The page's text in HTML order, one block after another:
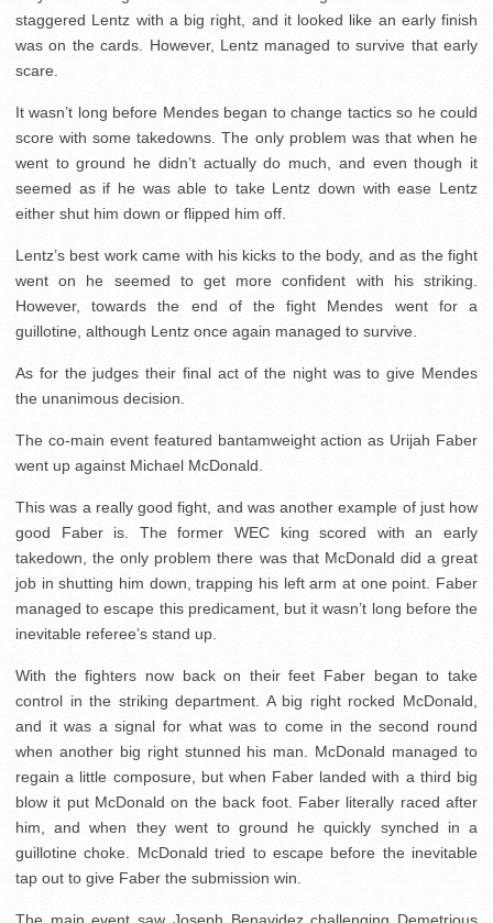
staggered Lentz with a big right, and it looked like an early finish
was on the cards. However, Lentz managed to survive that early
scare.
It wasn’t long before Mendes began to change tactics so he could
score with some takedowns. The only problem was that when he
went to ground he didn’t actually do much, and even though it
seemed as if he was able to take Lentz down with ease Lentz
either shut him down or flipped him off.
Lentz’s best work came with his kicks to the body, and as the fight
went on he seemed to get more confident with his striking.
However, towards the end of the fight Mendes went for a
guillotine, although Lentz once again managed to survive.
As for the judges their final act of the night was to give Mendes
the unanimous decision.
The co-main event featured bantamweight action as Urijah Faber
went up against Michael McDonald.
This was a really good fight, and was another example of just how
good Faber is. The former WEC king scored with an early
takedown, the only problem there was that McDonald did a great
job in shutting him down, trapping his left arm at one point. Faber
managed to escape this predicament, but it wasn’t long before the
inevitable referee’s stand up.
With the fighters now back on their feet Faber began to take
control in the striking department. A big right rocked McDonald,
and it was a signal for what was to come in the second round
when another big right stunned his man. McDonald managed to
regain a little composure, but when Faber landed with a third big
blow it put McDonald on the back foot. Faber literally raced after
him, and when they went to ground he quickly synched in a
guillotine choke. McDonald tried to escape before the inevitable
tap out to give Faber the submission win.